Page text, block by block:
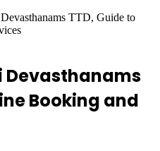
TTD, Guide to
Booking and